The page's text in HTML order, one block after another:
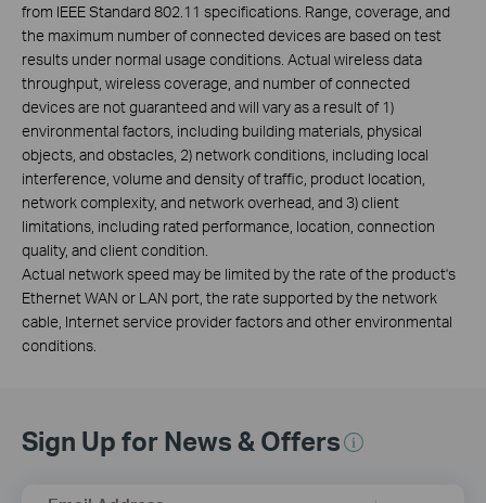
from IEEE Standard 802.11 specifications. Range, coverage, and
the maximum number of connected devices are based on test
results under normal usage conditions. Actual wireless data
throughput, wireless coverage, and number of connected
devices are not guaranteed and will vary as a result of 1)
environmental factors, including building materials, physical
objects, and obstacles, 2) network conditions, including local
interference, volume and density of traffic, product location,
network complexity, and network overhead, and 3) client
limitations, including rated performance, location, connection
quality, and client condition.
Actual network speed may be limited by the rate of the product's
Ethernet WAN or LAN port, the rate supported by the network
cable, Internet service provider factors and other environmental
conditions.
Sign Up for News & Offers